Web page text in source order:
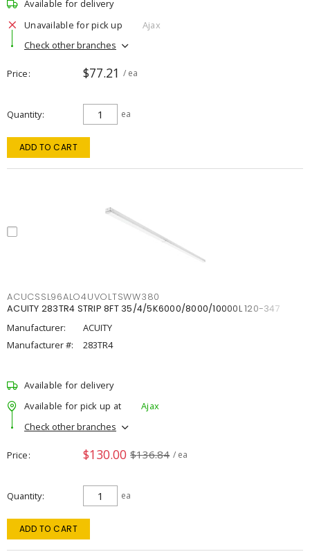
Available for delivery
Unavailable for pick up
Ajax
Check other branches
Price $77.21 / ea
Quantity ea
ADD TO CART
ACUCSSL96ALO4UVOLTSWW380
ACUITY 283TR4 STRIP 8FT 35/4/5K6000/8000/10000L 120-347
Manufacturer:
ACUITY
Manufacturer #:
283TR4
Available for delivery
Available for pick up at
Ajax
Check other branches
Price $130.00 $136.84 / ea
Quantity ea
ADD TO CART